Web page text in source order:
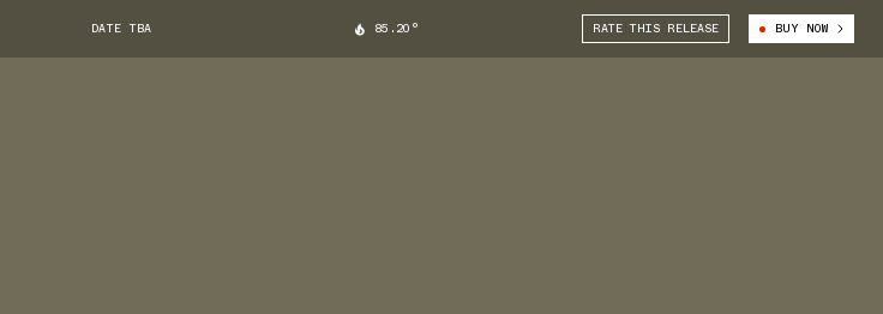
DATE TBA 85.20° RATE THIS RELEASE BUY NOW